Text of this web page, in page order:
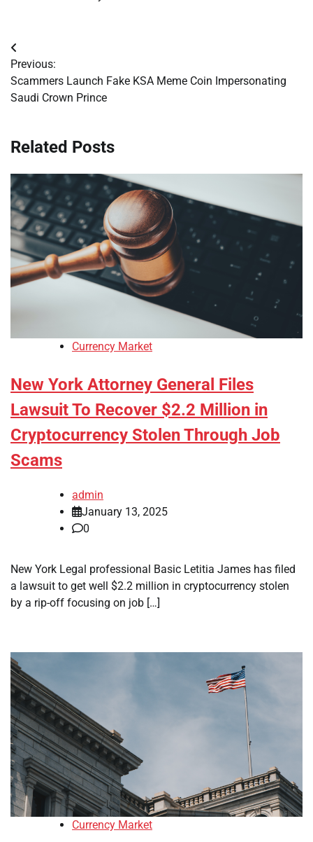
Post
navigation
Previous:
Scammers Launch Fake KSA Meme Coin Impersonating
Saudi Crown Prince
Related Posts
Currency Market
New York Attorney General Files
Lawsuit To Recover $2.2 Million in
Cryptocurrency Stolen Through Job
Scams
admin
January 13, 2025
0
New York Legal professional Basic Letitia James has filed
a lawsuit to get well $2.2 million in cryptocurrency stolen
by a rip-off focusing on job […]
Currency Market